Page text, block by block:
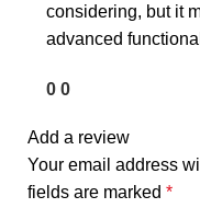
considering, but it
advanced
0 0
Add a review
Your email address
fields are marked *